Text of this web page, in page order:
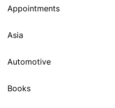
Appointments
Asia
Automotive
Books